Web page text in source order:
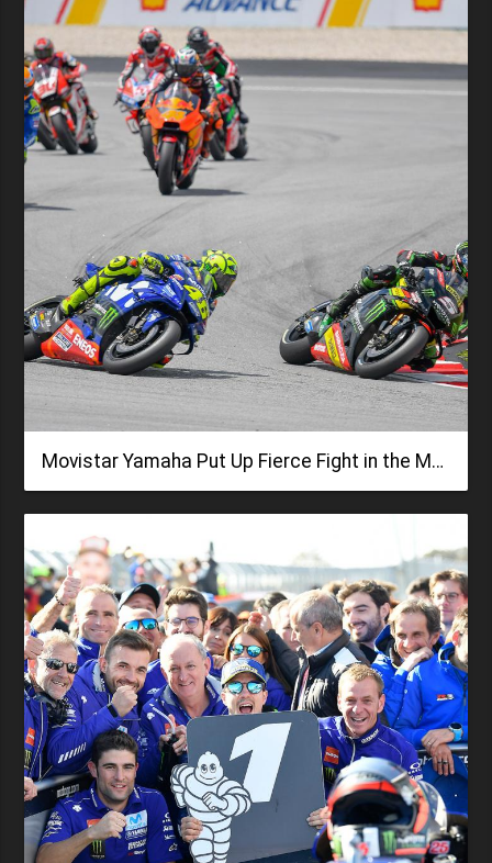
Movistar Yamaha Put Up Fierce Fight in the Malaysian GP